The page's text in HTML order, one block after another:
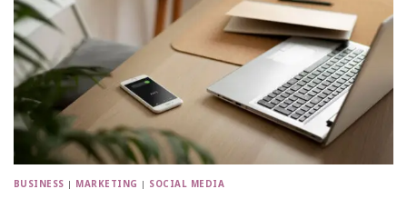
BUSINESS | MARKETING | SOCIAL MEDIA